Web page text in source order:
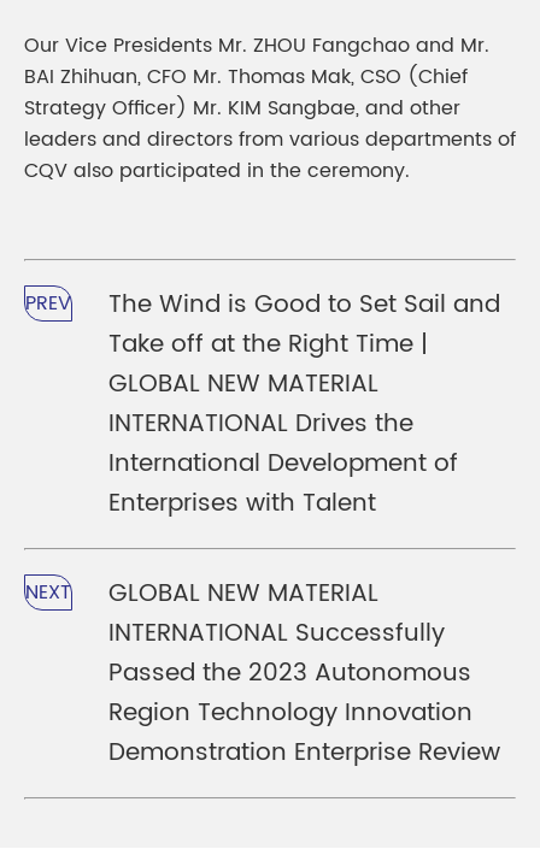
Our Vice Presidents Mr. ZHOU Fangchao and Mr.
BAI Zhihuan, CFO Mr. Thomas Mak, CSO (Chief
Strategy Officer) Mr. KIM Sangbae, and other
leaders and directors from various departments of
CQV also participated in the ceremony.
PREV
The Wind is Good to Set Sail and
Take off at the Right Time |
GLOBAL NEW MATERIAL
INTERNATIONAL Drives the
International Development of
Enterprises with Talent
NEXT
GLOBAL NEW MATERIAL
INTERNATIONAL Successfully
Passed the 2023 Autonomous
Region Technology Innovation
Demonstration Enterprise Review